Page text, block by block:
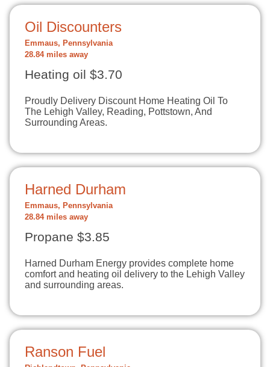
Oil Discounters
Emmaus, Pennsylvania
28.84 miles away
Heating oil $3.70
Proudly Delivery Discount Home Heating Oil To
The Lehigh Valley, Reading, Pottstown, And
Surrounding Areas.
Harned Durham
Emmaus, Pennsylvania
28.84 miles away
Propane $3.85
Harned Durham Energy provides complete home
comfort and heating oil delivery to the Lehigh Valley
and surrounding areas.
Ranson Fuel